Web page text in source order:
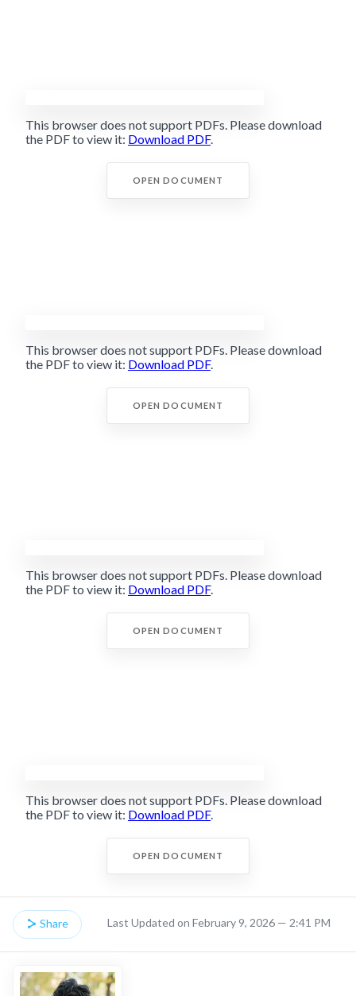
This browser does not support PDFs. Please download
the PDF to view it: Download PDF.
OPEN DOCUMENT
This browser does not support PDFs. Please download
the PDF to view it: Download PDF.
OPEN DOCUMENT
This browser does not support PDFs. Please download
the PDF to view it: Download PDF.
OPEN DOCUMENT
This browser does not support PDFs. Please download
the PDF to view it: Download PDF.
OPEN DOCUMENT
Share Last Updated on February 9, 2026 — 2:41 PM